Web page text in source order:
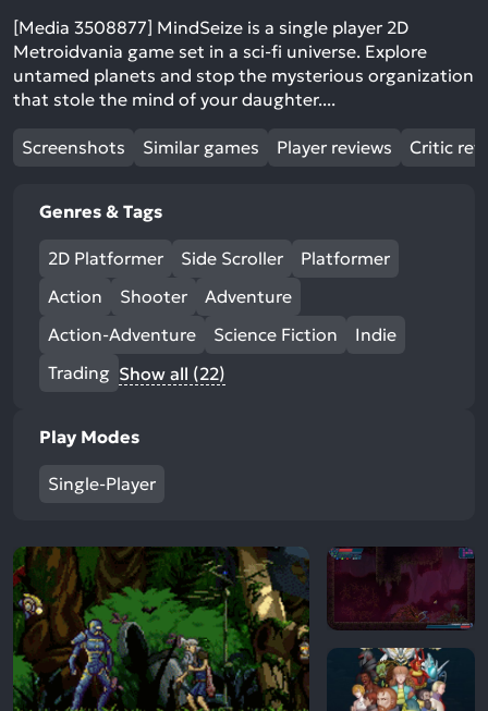
[Media 3508877] MindSeize is a single player 2D
Metroidvania game set in a sci-fi universe. Explore
untamed planets and stop the mysterious organization
that stole the mind of your daughter....
Screenshots Similar games Player reviews Critic
Genres & Tags
2D Platformer Side Scroller
Platformer
Action
Shooter
Adventure
Action-Adventure
Science Fiction
Indie
Trading Show all (22)
Play Modes
Single-Player